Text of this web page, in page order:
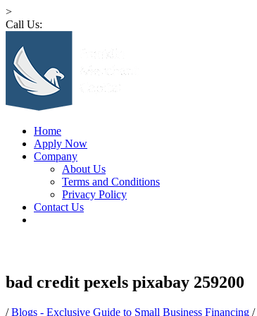
>
Call Us:
Home
Apply Now
Company
About Us
Terms and Conditions
Privacy Policy
Contact Us
bad credit pexels pixabay 259200
/Blogs - Exclusive Guide to Small Business Financing /